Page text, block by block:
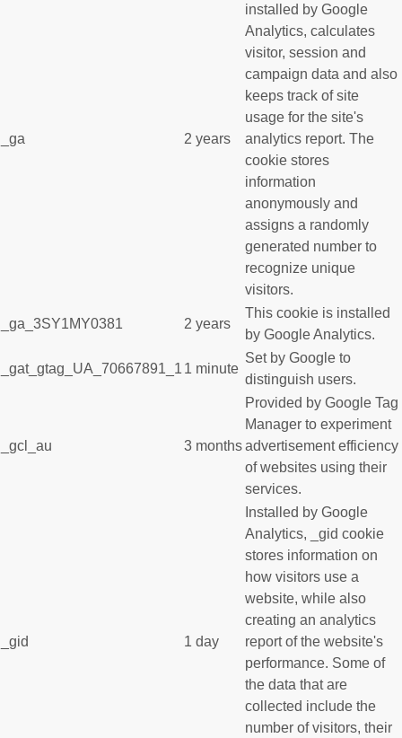
_ga 2 years
installed by Google
Analytics, calculates
visitor, session and
campaign data and also
keeps track of site
usage for the site's
analytics report. The
cookie stores
information
anonymously and
assigns a randomly
generated number to
recognize unique
visitors.
_ga_3SY1MY0381 2 years
This cookie is installed
by Google Analytics.
_gat_gtag_UA_70667891_1 1 minute
Set by Google to
distinguish users.
_gcl_au 3 months
Provided by Google Tag
Manager to experiment
advertisement efficiency
of websites using their
services.
_gid 1 day
Installed by Google
Analytics, _gid cookie
stores information on
how visitors use a
website, while also
creating an analytics
report of the website's
performance. Some of
the data that are
collected include the
number of visitors, their